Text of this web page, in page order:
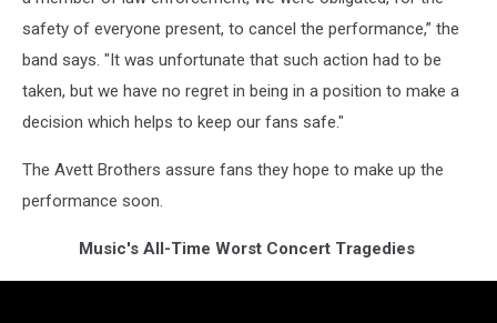
safety of everyone present, to cancel the performance,” the
band says. "It was unfortunate that such action had to be
taken, but we have no regret in being in a position to make a
decision which helps to keep our fans safe."
The Avett Brothers assure fans they hope to make up the
performance soon.
Music's All-Time Worst Concert Tragedies